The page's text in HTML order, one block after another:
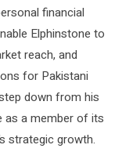
financial
Elphinstone to
reach, and
for Pakistani
down from his
as a member of its
strategic growth.